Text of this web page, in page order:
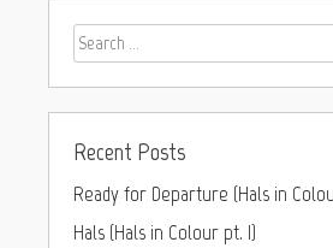
Recent Posts
Ready for Departure (Hals in
Hals (Hals in Colour pt. I)